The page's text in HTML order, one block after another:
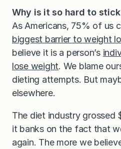
Why is it so hard to
As Americans, 75% of us
biggest barrier to weight
believe it is a person’s
lose weight. We blame
dieting attempts. But
elsewhere.
The diet industry grossed
it banks on the fact that
again. The more we